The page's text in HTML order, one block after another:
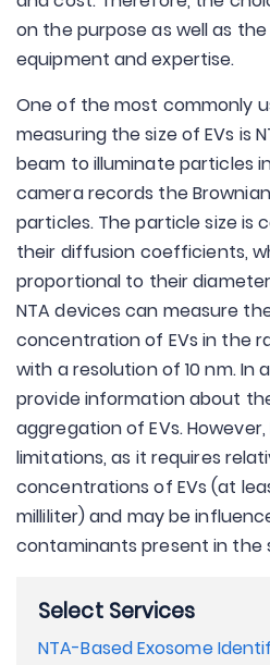
on the purpose as well as
equipment and expertise.
One of the most commonly
measuring the size of EVs is
beam to illuminate particles
camera records the
particles. The particle size is
their diffusion coefficients,
proportional to their
NTA devices can measure
concentration of EVs in the
with a resolution of 10 nm. In
provide information about
aggregation of EVs. However,
limitations, as it requires
concentrations of EVs (at
milliliter) and may be
contaminants present in the
Select Services
NTA-Based Exosome